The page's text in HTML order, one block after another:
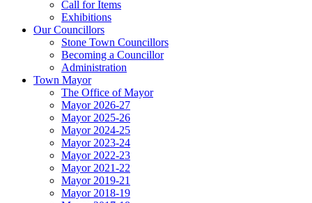
Call for Items
Exhibitions
Our Councillors
Stone Town Councillors
Becoming a Councillor
Administration
Town Mayor
The Office of Mayor
Mayor 2026-27
Mayor 2025-26
Mayor 2024-25
Mayor 2023-24
Mayor 2022-23
Mayor 2021-22
Mayor 2019-21
Mayor 2018-19